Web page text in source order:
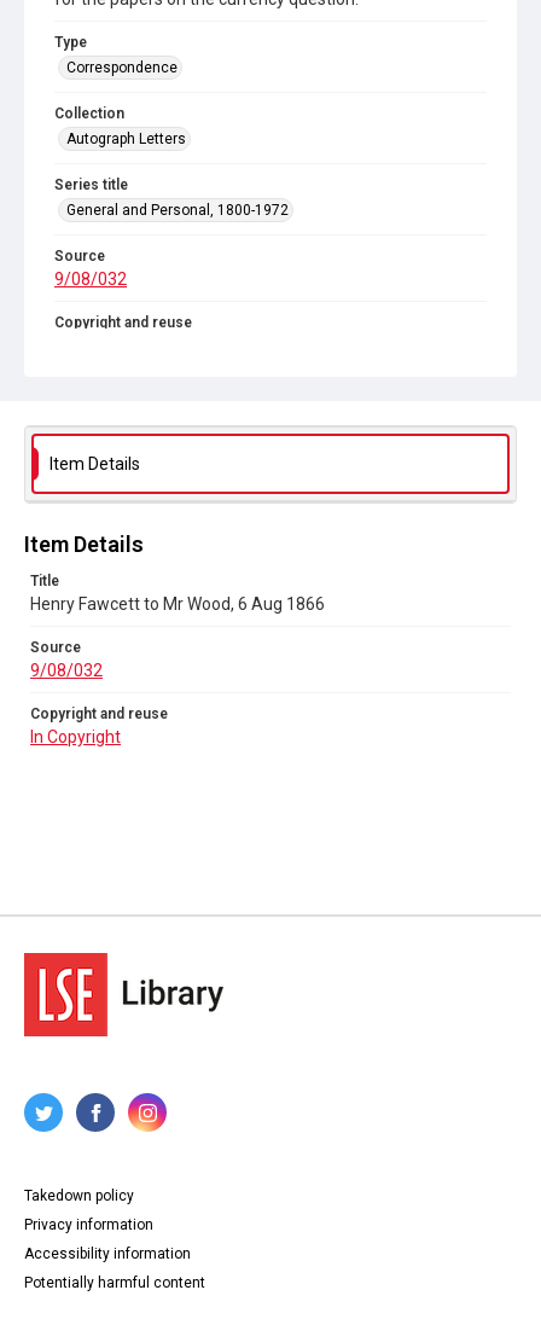
Type
Correspondence
Collection
Autograph Letters
Series title
General and Personal, 1800-1972
Source
9/08/032
Copyright and reuse
Item Details
Item Details
Title
Henry Fawcett to Mr Wood, 6 Aug 1866
Source
9/08/032
Copyright and reuse
In Copyright
Takedown policy
Privacy information
Accessibility information
Potentially harmful content